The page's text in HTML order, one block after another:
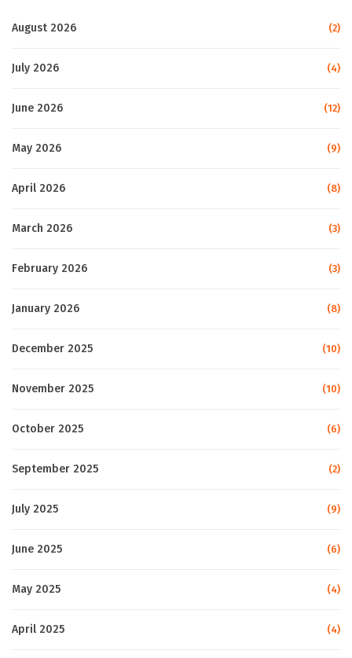
August 2026 (2)
July 2026 (4)
June 2026 (12)
May 2026 (9)
April 2026 (8)
March 2026 (3)
February 2026 (3)
January 2026 (8)
December 2025 (10)
November 2025 (10)
October 2025 (6)
September 2025 (2)
July 2025 (9)
June 2025 (6)
May 2025 (4)
April 2025 (4)